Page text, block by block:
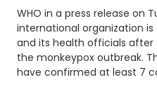
WHO in a press release on
international organization
and its health officials
the monkeypox outbreak.
have confirmed at least 7